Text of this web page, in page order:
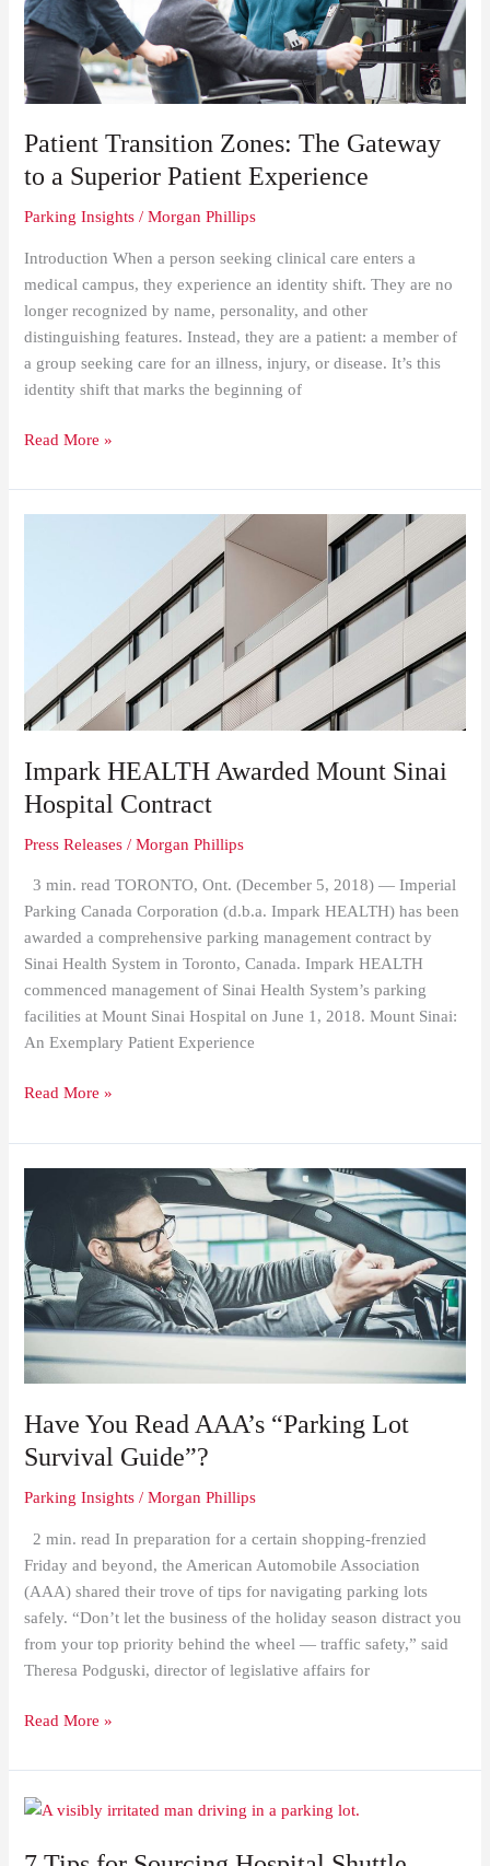
Patient Transition Zones: The Gateway
to a Superior Patient Experience
Parking Insights /Morgan Phillips
Introduction When a person seeking clinical care enters a
medical campus, they experience an identity shift. They are no
longer recognized by name, personality, and other
distinguishing features. Instead, they are a patient: a member of
a group seeking care for an illness, injury, or disease. It’s this
identity shift that marks the beginning of
Gateway
to
Superior
Patient
Experience
Read More »
Impark HEALTH Awarded Mount Sinai
Hospital Contract
Press Releases /Morgan Phillips
3 min. read TORONTO, Ont. (December 5, 2018) — Imperial
Parking Canada Corporation (d.b.a. Impark HEALTH) has been
awarded a comprehensive parking management contract by
Sinai Health System in Toronto, Canada. Impark HEALTH
commenced management of Sinai Health System’s parking
facilities at Mount Sinai Hospital on June 1, 2018. Mount Sinai:
An Exemplary Patient Experience
Hospital
Contract
Read More »
Have You Read AAA’s “Parking Lot
Survival Guide”?
Parking Insights /Morgan Phillips
2 min. read In preparation for a certain shopping-frenzied
Friday and beyond, the American Automobile Association
(AAA) shared their trove of tips for navigating parking lots
safely. “Don’t let the business of the holiday season distract you
from your top priority behind the wheel — traffic safety,” said
Theresa Podguski, director of legislative affairs for
You
Read
AAA’s
“Parking
Lot
Survival
Guide”?
Read More »
7
for